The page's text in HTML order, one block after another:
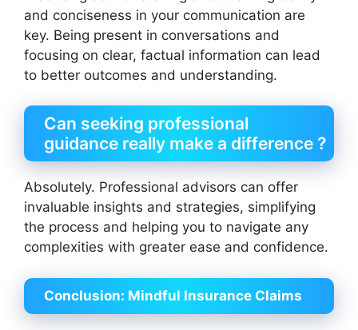
and conciseness in your communication are
key. Being present in conversations and
focusing on clear, factual information can lead
to better outcomes and understanding.
Can seeking professional
guidance really make a difference ?
Absolutely. Professional advisors can offer
invaluable insights and strategies, simplifying
the process and helping you to navigate any
complexities with greater ease and confidence.
Conclusion: Mindful Insurance Claims